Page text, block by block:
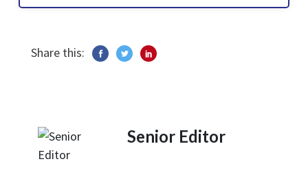
Share this:
Senior Editor